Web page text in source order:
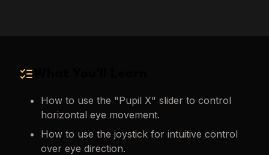
How to use the "Pupil X" slider to control
horizontal eye movement.
How to use the joystick for intuitive control
over eye direction.